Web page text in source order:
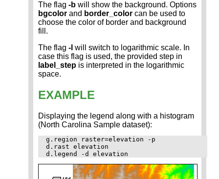
The flag -b will show the background. Options
bgcolor and border_color can be used to
choose the color of border and background
fill.
The flag -l will switch to logarithmic scale. In
case this flag is used, the provided step in
label_step is interpreted in the logarithmic
space.
EXAMPLE
Displaying the legend along with a histogram
(North Carolina Sample dataset):
g.region raster=elevation -p
d.rast elevation